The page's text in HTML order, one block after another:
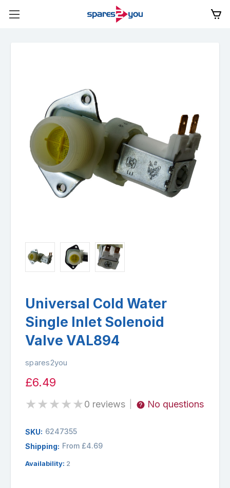
Universal Cold Water
Single Inlet Solenoid
Valve VAL894
spares2you
£6.49
★★★★★0 reviews No questions
SKU: 6247355
Shipping: From £4.69
Availability: 2